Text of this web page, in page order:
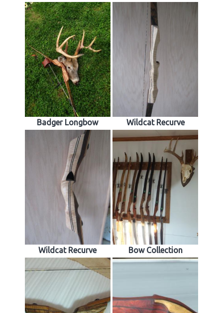
Badger Longbow Wildcat Recurve
Wildcat Recurve Bow Collection